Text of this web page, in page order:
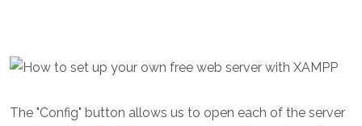
The "Config" button allows us to open each of the server